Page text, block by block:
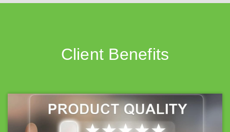
Client Benefits